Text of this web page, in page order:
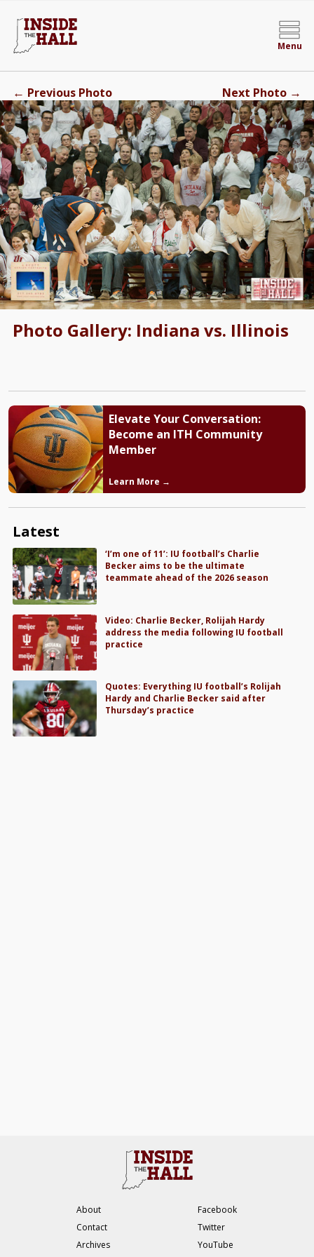
Menu
Photo Gallery: Indiana vs. Illinois
← Previous Photo Next Photo →
Elevate Your Conversation:
Become an ITH Community
Member
Learn More →
Latest
‘I’m one of 11’: IU football’s Charlie
Becker aims to be the ultimate
teammate ahead of the 2026 season
Video: Charlie Becker, Rolijah Hardy
address the media following IU football
practice
Quotes: Everything IU football’s Rolijah
Hardy and Charlie Becker said after
Thursday’s practice
About
Contact
Archives
Facebook
Twitter
YouTube